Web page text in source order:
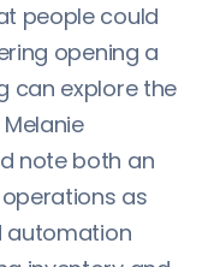
people could
opening a
can explore the
note both an
as
automation